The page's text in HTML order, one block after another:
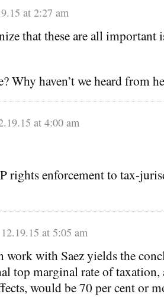
at 2:27 am
that these are all important
Why haven’t we heard from
at 4:00 am
rights enforcement to tax-
12.19.15 at 5:05 am
work with Saez yields the
top marginal rate of taxation,
would be 70 per cent or